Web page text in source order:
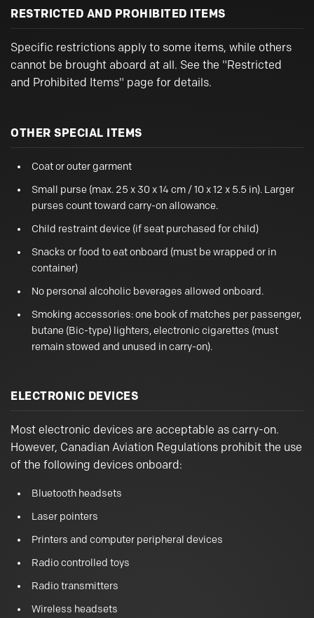
RESTRICTED AND PROHIBITED ITEMS
Specific restrictions apply to some items, while others
cannot be brought aboard at all. See the "Restricted
and Prohibited Items" page for details.
OTHER SPECIAL ITEMS
Coat or outer garment
Small purse (max. 25 x 30 x 14 cm / 10 x 12 x 5.5 in). Larger
purses count toward carry-on allowance.
Child restraint device (if seat purchased for child)
Snacks or food to eat onboard (must be wrapped or in
container)
No personal alcoholic beverages allowed onboard.
Smoking accessories: one book of matches per passenger,
butane (Bic-type) lighters, electronic cigarettes (must
remain stowed and unused in carry-on).
ELECTRONIC DEVICES
Most electronic devices are acceptable as carry-on.
However, Canadian Aviation Regulations prohibit the use
of the following devices onboard:
Bluetooth headsets
Laser pointers
Printers and computer peripheral devices
Radio controlled toys
Radio transmitters
Wireless headsets